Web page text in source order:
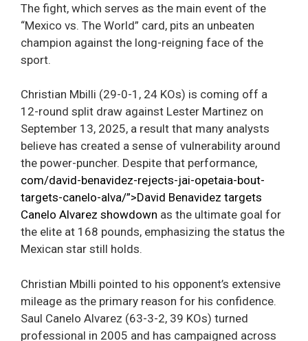
The fight, which serves as the main event of the
“Mexico vs. The World” card, pits an unbeaten
champion against the long-reigning face of the
sport.
Christian Mbilli (29-0-1, 24 KOs) is coming off a
12-round split draw against Lester Martinez on
September 13, 2025, a result that many analysts
believe has created a sense of vulnerability around
the power-puncher. Despite that performance,
com/david-benavidez-rejects-jai-opetaia-bout-
targets-canelo-alva/”>David Benavidez targets
Canelo Alvarez showdown as the ultimate goal for
the elite at 168 pounds, emphasizing the status the
Mexican star still holds.
Christian Mbilli pointed to his opponent’s extensive
mileage as the primary reason for his confidence.
Saul Canelo Alvarez (63-3-2, 39 KOs) turned
professional in 2005 and has campaigned across